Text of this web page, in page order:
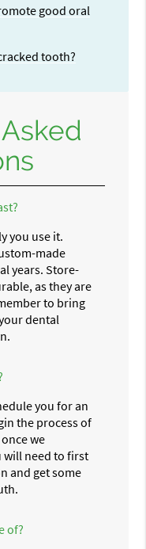
good oral
tooth?
you use it.
made
years. Store-
as they are
to bring
dental
you for an
the process of
we
will need to first
and get some
of?